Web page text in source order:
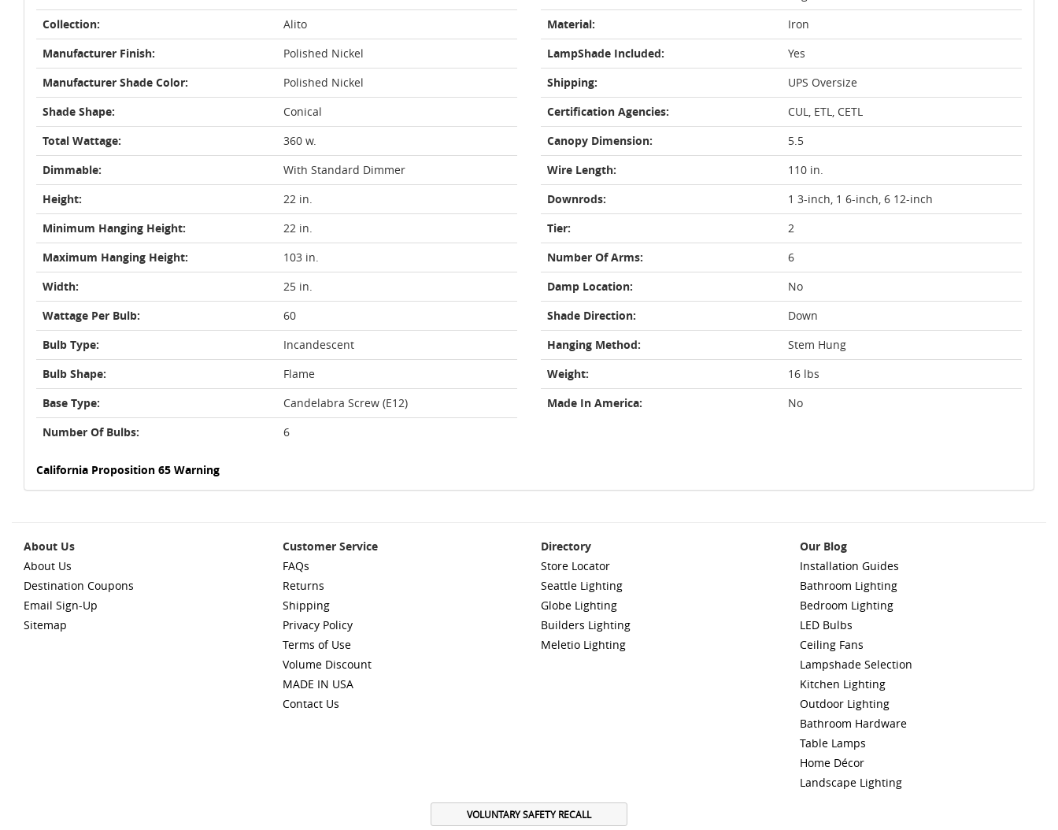
Collection:
Alito
Manufacturer Finish:
Polished Nickel
Manufacturer Shade Color:
Polished Nickel
Shade Shape:
Conical
Total Wattage:
360 w.
Dimmable:
With Standard Dimmer
Height:
22 in.
Minimum Hanging Height:
22 in.
Maximum Hanging Height:
103 in.
Width:
25 in.
Wattage Per Bulb:
60
Bulb Type:
Incandescent
Bulb Shape:
Flame
Base Type:
Candelabra Screw (E12)
Number Of Bulbs:
6
Material:
Iron
LampShade Included:
Yes
Shipping:
UPS Oversize
Certification Agencies:
CUL, ETL, CETL
Canopy Dimension:
5.5
Wire Length:
110 in.
Downrods:
1 3-inch, 1 6-inch, 6 12-inch
Tier:
2
Number Of Arms:
6
Damp Location:
No
Shade Direction:
Down
Hanging Method:
Stem Hung
Weight:
16 lbs
Made In America:
No
California Proposition 65 Warning
About Us
About Us
Destination Coupons
Email Sign-Up
Sitemap
Customer Service
FAQs
Returns
Shipping
Privacy Policy
Terms of Use
Volume Discount
MADE IN USA
Contact Us
Directory
Store Locator
Seattle Lighting
Globe Lighting
Builders Lighting
Meletio Lighting
Our Blog
Installation Guides
Bathroom Lighting
Bedroom Lighting
LED Bulbs
Ceiling Fans
Lampshade Selection
Kitchen Lighting
Outdoor Lighting
Bathroom Hardware
Table Lamps
Home Décor
Landscape Lighting
VOLUNTARY SAFETY RECALL